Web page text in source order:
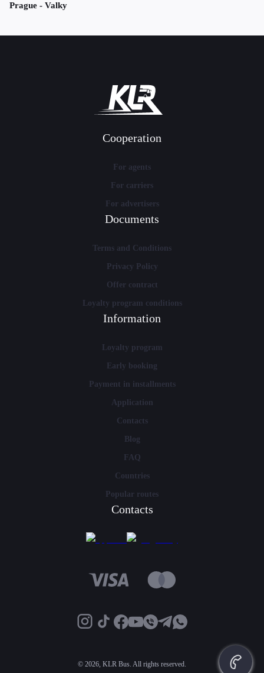
Prague - Valky
Cooperation
For agents
For carriers
For advertisers
Documents
Terms and Conditions
Privacy Policy
Offer contract
Loyalty program conditions
Information
Loyalty program
Early booking
Payment in installments
Application
Contacts
Blog
FAQ
Countries
Popular routes
Contacts
© 2026, KLR Bus. All rights reserved.